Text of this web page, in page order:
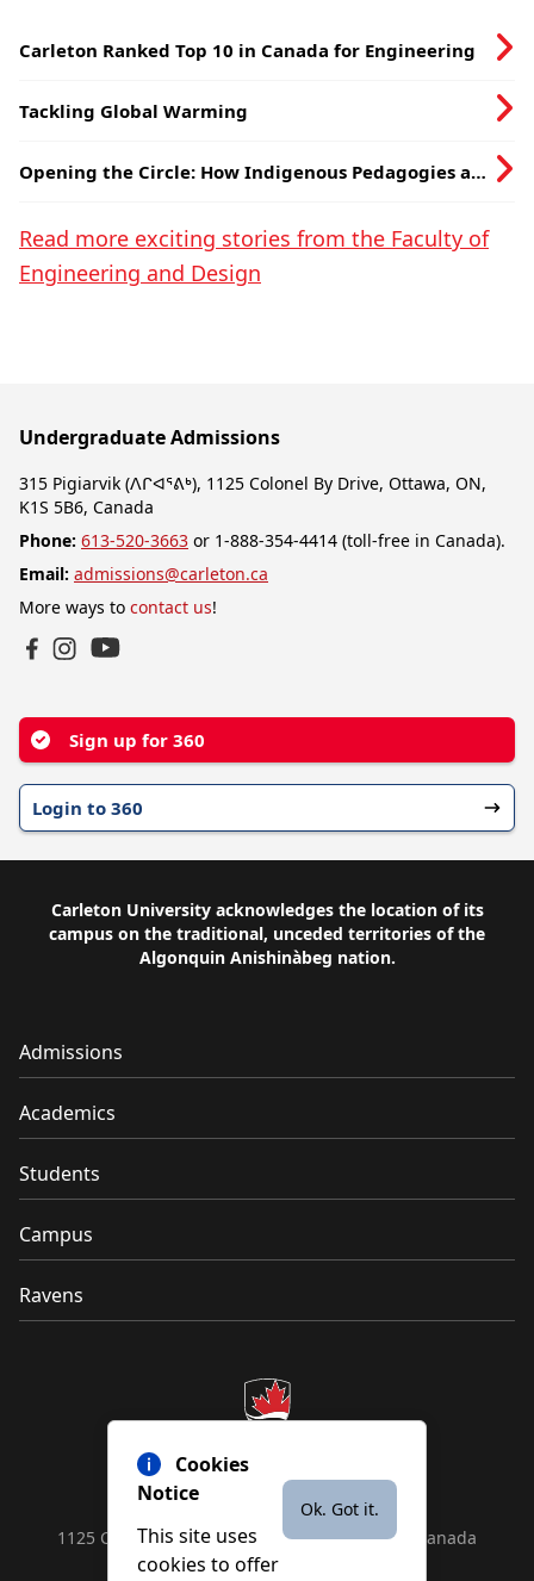
Carleton Ranked Top 10 in Canada for Engineering
Tackling Global Warming
Opening the Circle: How Indigenous Pedagogies are
Electronics
Read more exciting stories from the Faculty of
Engineering and Design
Ok. Got it.
Cookies
Notice
This site uses
cookies to offer
Undergraduate Admissions
315 Pigiarvik (ᐱᒋᐊᕐᕕᒃ), 1125 Colonel By Drive, Ottawa, ON,
K1S 5B6, Canada
Phone: 613-520-3663 or 1-888-354-4414 (toll-free in Canada).
Email: admissions@carleton.ca
More ways to contact us!
Sign up for 360
Login to 360
Carleton University acknowledges the location of its
campus on the traditional, unceded territories of the
Algonquin Anishinàbeg nation.
Admissions
Academics
Students
Campus
Ravens
1125 Colonel By Drive, Ottawa, ON, K1S 5B6, Canada